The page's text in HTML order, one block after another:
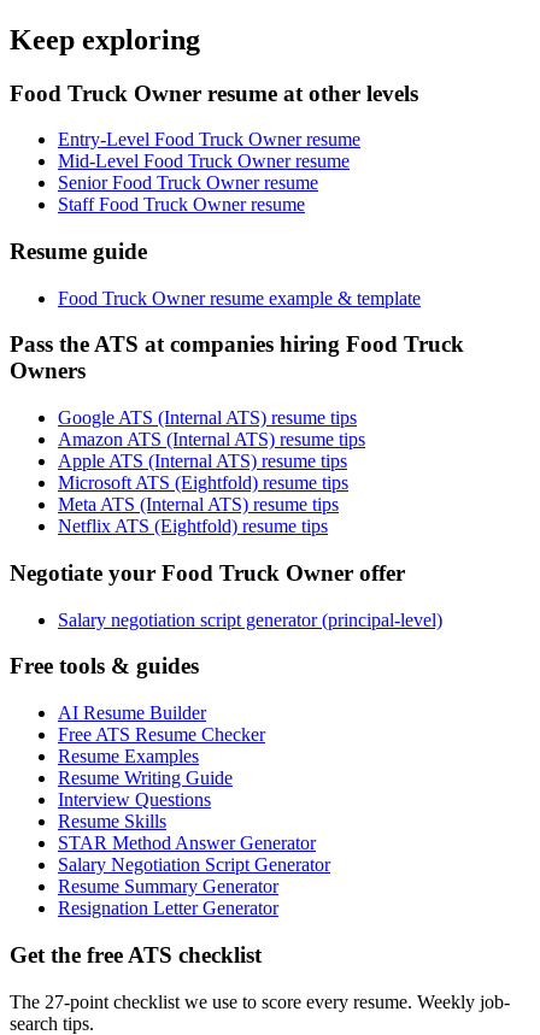
Keep exploring
Food Truck Owner resume at other levels
Entry-Level Food Truck Owner resume
Mid-Level Food Truck Owner resume
Senior Food Truck Owner resume
Staff Food Truck Owner resume
Resume guide
Food Truck Owner resume example & template
Pass the ATS at companies hiring Food Truck
Owners
Google ATS (Internal ATS) resume tips
Amazon ATS (Internal ATS) resume tips
Apple ATS (Internal ATS) resume tips
Microsoft ATS (Eightfold) resume tips
Meta ATS (Internal ATS) resume tips
Netflix ATS (Eightfold) resume tips
Negotiate your Food Truck Owner offer
Salary negotiation script generator (principal-level)
Free tools & guides
AI Resume Builder
Free ATS Resume Checker
Resume Examples
Resume Writing Guide
Interview Questions
Resume Skills
STAR Method Answer Generator
Salary Negotiation Script Generator
Resume Summary Generator
Resignation Letter Generator
Get the free ATS checklist
The 27-point checklist we use to score every resume. Weekly job-
search tips.